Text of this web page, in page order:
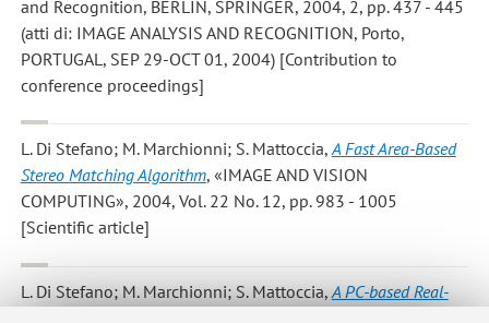
and Recognition, BERLIN, SPRINGER, 2004, 2, pp. 437 - 445
(atti di: IMAGE ANALYSIS AND RECOGNITION, Porto,
PORTUGAL, SEP 29-OCT 01, 2004) [Contribution to
conference proceedings]
L. Di Stefano; M. Marchionni; S. Mattoccia,A Fast Area-Based
Stereo Matching Algorithm, «IMAGE AND VISION
COMPUTING», 2004, Vol. 22 No. 12, pp. 983 - 1005
[Scientific article]
L. Di Stefano; M. Marchionni; S. Mattoccia, A PC-based Real-